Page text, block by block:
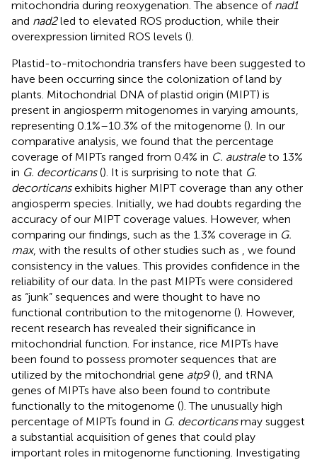
mitochondria during reoxygenation. The absence of nad1
and nad2led to elevated ROS production, while their
overexpression limited ROS levels ().
Plastid-to-mitochondria transfers have been suggested to
have been occurring since the colonization of land by
plants. Mitochondrial DNA of plastid origin (MIPT) is
present in angiosperm mitogenomes in varying amounts,
representing 0.1%–10.3% of the mitogenome (). In our
comparative analysis, we found that the percentage
coverage of MIPTs ranged from 0.4% in C. australeto 13%
in G. decorticans(). It is surprising to note that G.
decorticansexhibits higher MIPT coverage than any other
angiosperm species. Initially, we had doubts regarding the
accuracy of our MIPT coverage values. However, when
comparing our findings, such as the 1.3% coverage in G.
max, with the results of other studies such as
, we found
consistency in the values. This provides confidence in the
reliability of our data. In the past MIPTs were considered
as “junk” sequences and were thought to have no
functional contribution to the mitogenome (). However,
recent research has revealed their significance in
mitochondrial function. For instance, rice MIPTs have
been found to possess promoter sequences that are
utilized by the mitochondrial gene atp9(), and tRNA
genes of MIPTs have also been found to contribute
functionally to the mitogenome (). The unusually high
percentage of MIPTs found in G. decorticansmay suggest
a substantial acquisition of genes that could play
important roles in mitogenome functioning. Investigating